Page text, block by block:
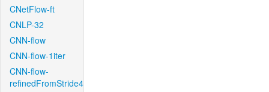
CNetFlow-ft
CNLP-32
CNN-flow
CNN-flow-1iter
CNN-flow-
refinedFromStride4